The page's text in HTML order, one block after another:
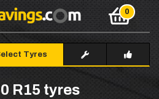
Tyres
R15 tyres